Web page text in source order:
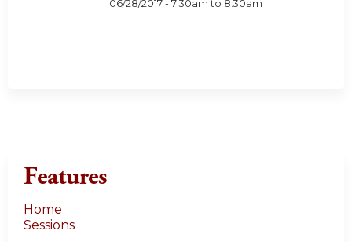
06/28/2017 -7:30am to 8:30am
Features
Home
Sessions